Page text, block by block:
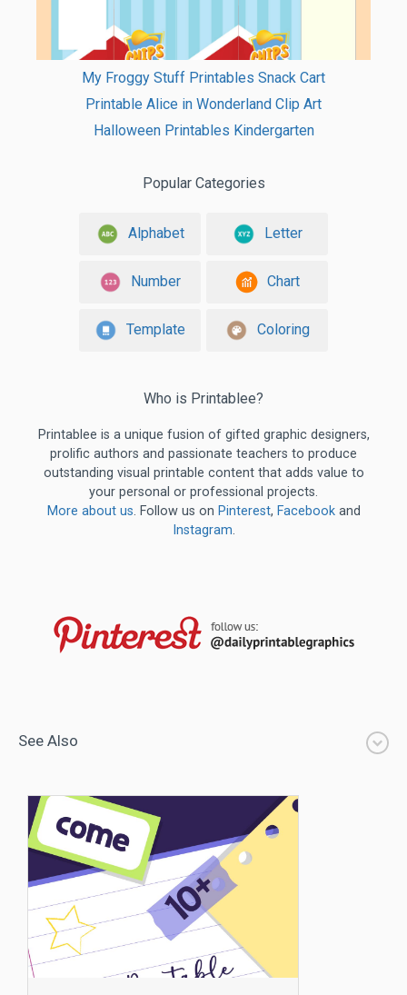
My Froggy Stuff Printables Snack Cart
Printable Alice in Wonderland Clip Art
Halloween Printables Kindergarten
Popular Categories
Alphabet Letter
Number Chart
Template Coloring
Who is Printablee?
Printablee is a unique fusion of gifted graphic designers,
prolific authors and passionate teachers to produce
outstanding visual printable content that adds value to
your personal or professional projects.
More about us. Follow us on Pinterest, Facebookand
Instagram.
See Also